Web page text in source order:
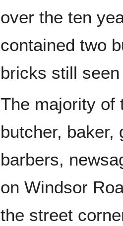
over the ten
contained two
bricks still
The majority of
butcher, baker,
barbers,
on Windsor
the street